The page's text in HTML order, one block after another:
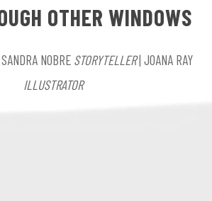
OTHER WINDOWS
NOBRE STORYTELLER| JOANA RAY
ILLUSTRATOR